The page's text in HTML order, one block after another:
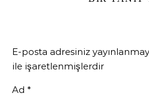
E-posta adresiniz
ile işaretlenmişlerdir
Ad *